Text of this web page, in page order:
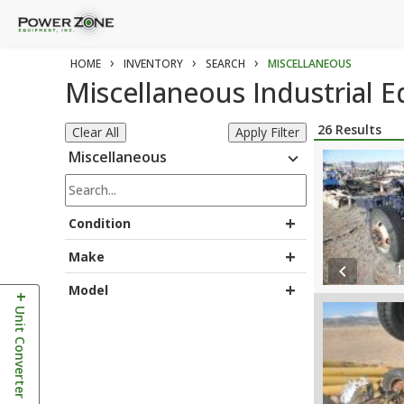
HOME › INVENTORY › SEARCH › MISCELLANEOUS
Miscellaneous Industrial
Clear All Apply Filter
Miscellaneous expand_more
Condition +
Make +
Model +
26 Results
chevron_left
+
Unit Converter